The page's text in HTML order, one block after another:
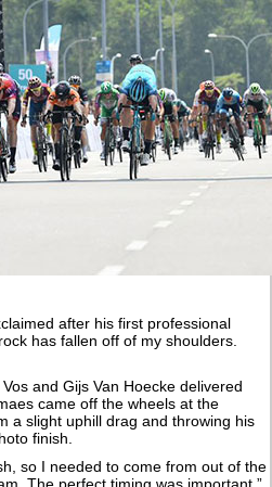
after his first professional
has fallen off of my shoulders.
and Gijs Van Hoecke delivered
came off the wheels at the
a slight uphill drag and throwing his
finish.
so I needed to come from out of the